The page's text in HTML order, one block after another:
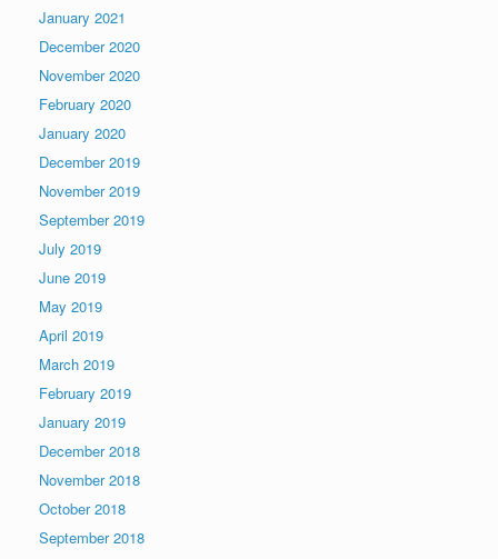
January 2021
December 2020
November 2020
February 2020
January 2020
December 2019
November 2019
September 2019
July 2019
June 2019
May 2019
April 2019
March 2019
February 2019
January 2019
December 2018
November 2018
October 2018
September 2018